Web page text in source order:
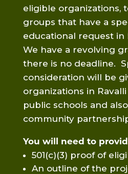
eligible organizations,
groups that have a
educational request in
We have a revolving
there is no deadline.
consideration will be
organizations in Ravalli
public schools and
community
You will need to
501(c)(3) proof of
An outline of the